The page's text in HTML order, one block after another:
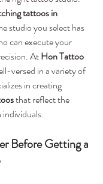
tattoos in
studio you select has
can execute your
At Hon Tattoo
versed in a variety of
in creating
that reflect the
Before Getting a